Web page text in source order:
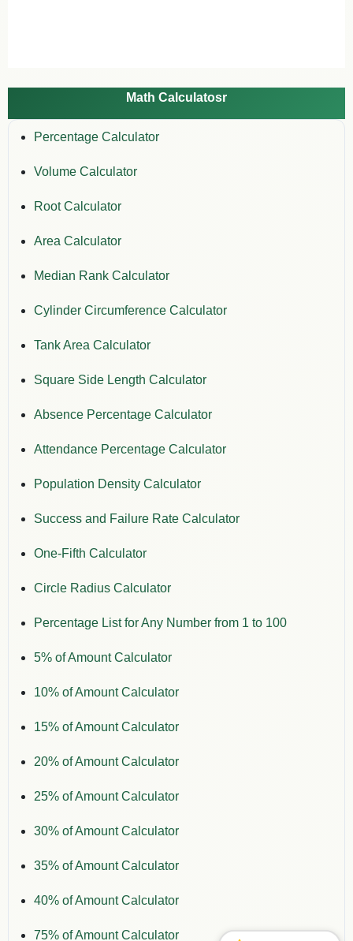
Math Calculatosr
Percentage Calculator
Volume Calculator
Root Calculator
Area Calculator
Median Rank Calculator
Cylinder Circumference Calculator
Tank Area Calculator
Square Side Length Calculator
Absence Percentage Calculator
Attendance Percentage Calculator
Population Density Calculator
Success and Failure Rate Calculator
One-Fifth Calculator
Circle Radius Calculator
Percentage List for Any Number from 1 to 100
5% of Amount Calculator
10% of Amount Calculator
15% of Amount Calculator
20% of Amount Calculator
25% of Amount Calculator
30% of Amount Calculator
35% of Amount Calculator
40% of Amount Calculator
75% of Amount Calculator